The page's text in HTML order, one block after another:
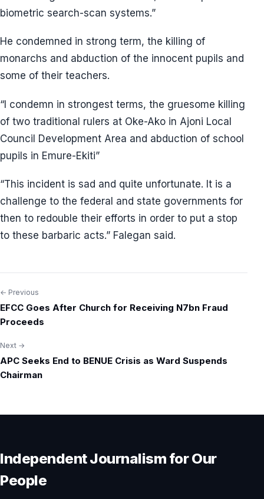
biometric search-scan systems.”
He condemned in strong term, the killing of
monarchs and abduction of the innocent pupils and
some of their teachers.
“I condemn in strongest terms, the gruesome killing
of two traditional rulers at Oke-Ako in Ajoni Local
Council Development Area and abduction of school
pupils in Emure-Ekiti”
“This incident is sad and quite unfortunate. It is a
challenge to the federal and state governments for
then to redouble their efforts in order to put a stop
to these barbaric acts.” Falegan said.
Post
navigation
← Previous
EFCC Goes After Church for Receiving N7bn Fraud
Proceeds
Next →
APC Seeks End to BENUE Crisis as Ward Suspends
Chairman
Independent Journalism for Our
People